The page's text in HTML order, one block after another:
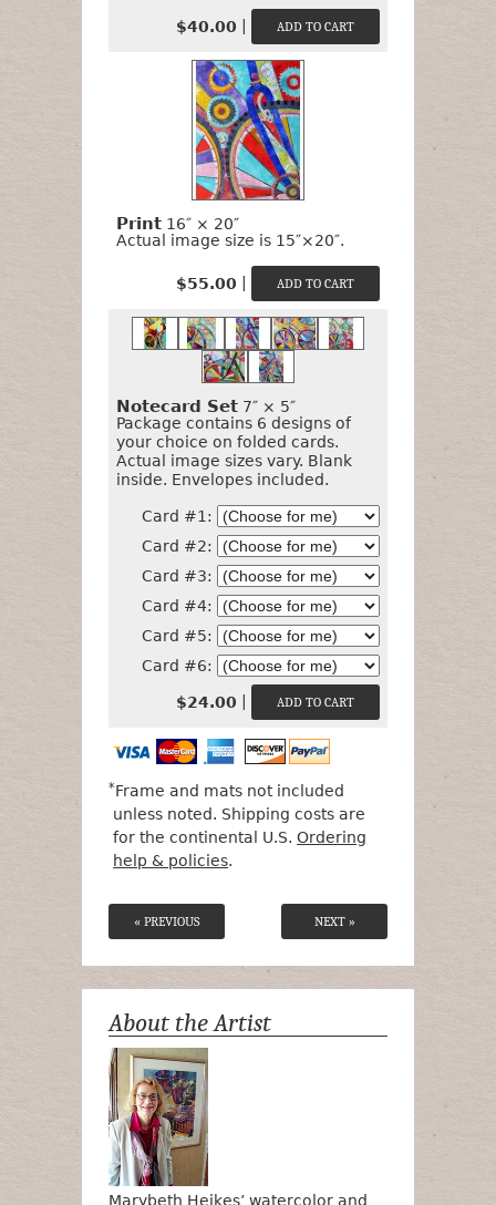
$40.00
Print 16″ × 20″
Actual image size is 15″×20″.
$55.00
Notecard Set 7″ × 5″
Package contains 6 designs of
your choice on folded cards.
Actual image sizes vary. Blank
inside. Envelopes included.
Card #1:
Card #2:
Card #3:
Card #4:
Card #5:
Card #6:
$24.00
*Frame and mats not included
unless noted. Shipping costs are
for the continental U.S.Ordering
help & policies.
« PREVIOUS NEXT »
About the Artist
Marybeth Heikes’ watercolor and